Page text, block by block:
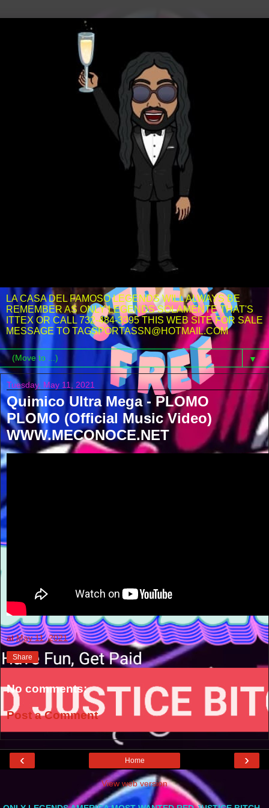
LA CASA DEL FAMOSO LEGENDS WILL ALWAYS BE
REMEMBER AS ONLY LEGENDS SOLAMENTE THAT'S
ITTEX OR CALL 732-484-3395 THIS WEB SITE FOR SALE
MESSAGE TO TAGSPORTASSN@HOTMAIL.COM
▼
Tuesday, May 11, 2021
Quimico Ultra Mega - PLOMO
PLOMO (Official Music Video)
WWW.MECONOCE.NET
atMay 11, 2021
Share
No comments:
Post a Comment
‹ ›
Home
View web version